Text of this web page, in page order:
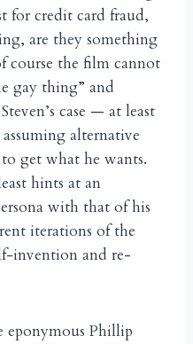
for credit card fraud,
are they something
course the film cannot
gay thing” and
case — at least
alternative
get what he wants.
hints at an
with that of his
iterations of the
invention and re-
eponymous Phillip